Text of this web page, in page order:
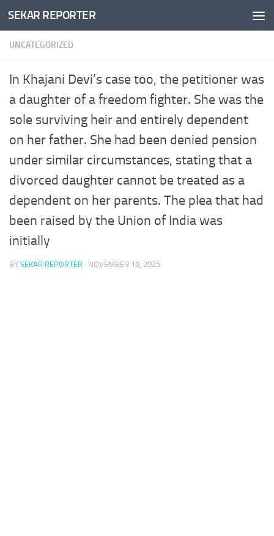
Skip to content
SEKAR REPORTER
UNCATEGORIZED
In Khajani Devi’s case too, the petitioner was
a daughter of a freedom fighter. She was the
sole surviving heir and entirely dependent
on her father. She had been denied pension
under similar circumstances, stating that a
divorced daughter cannot be treated as a
dependent on her parents. The plea that had
been raised by the Union of India was
initially
BY SEKAR REPORTER · NOVEMBER 10, 2025